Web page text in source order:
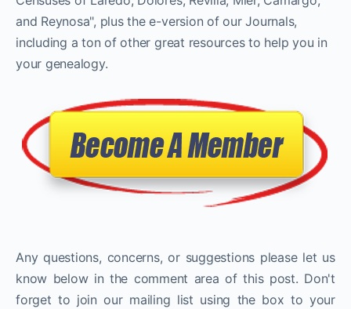
and Reynosa", plus the e-version of our Journals,
including a ton of other great resources to help you in
your genealogy.
Any questions, concerns, or suggestions please let us
know below in the comment area of this post. Don't
forget to join our mailing list using the box to your